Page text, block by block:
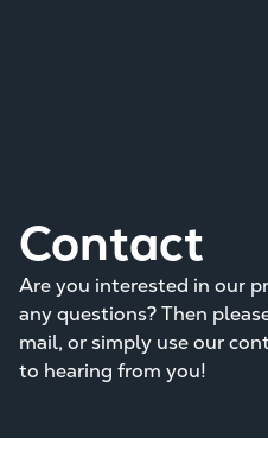
Contact
Are you interested in our
any questions? Then
mail, or simply use our
to hearing from you!